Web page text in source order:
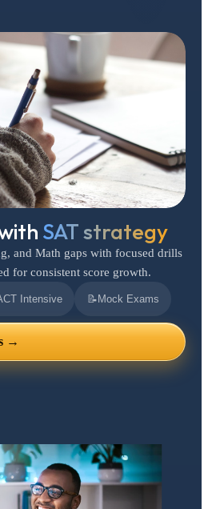
SAT strategy
and Math gaps with focused drills
for consistent score growth.
Intensive 📝 Mock Exams
→